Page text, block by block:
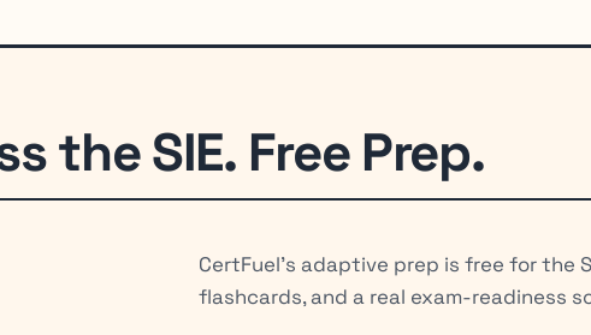
the SIE. Free Prep.
CertFuel's adaptive prep is free for the
flashcards, and a real exam-readiness